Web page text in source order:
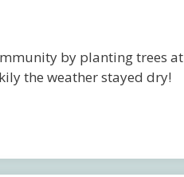
by planting trees at
the weather stayed dry!